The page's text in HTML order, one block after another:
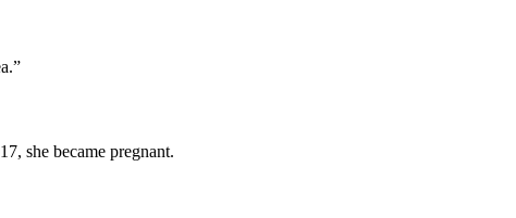
she became pregnant.